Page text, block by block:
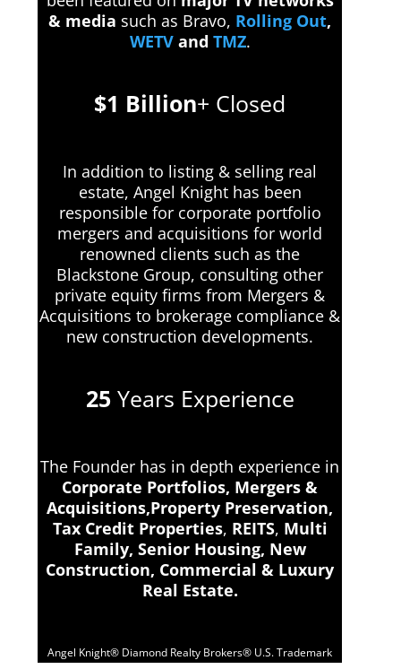
& media such as Bravo, Rolling Out,
WETVand TMZ.
$1 Billion+ Closed
In addition to listing & selling real
estate, Angel Knight has been
responsible for corporate portfolio
mergers and acquisitions for world
renowned clients such as the
Blackstone Group, consulting other
private equity firms from Mergers &
Acquisitions to brokerage compliance &
new construction developments.
25 Years Experience
The Founder has in depth experience in
Corporate Portfolios, Mergers &
Acquisitions,Property Preservation,
Tax Credit Properties, REITS, Multi
Family, Senior Housing, New
Construction, Commercial & Luxury
Real Estate.
Angel Knight® Diamond Realty Brokers® U.S. Trademark